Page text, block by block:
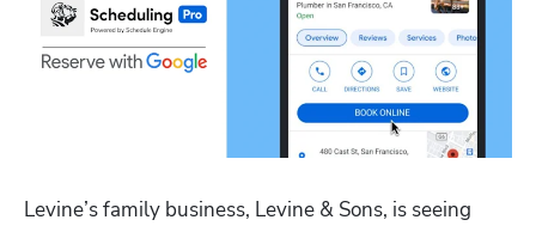
Levine’s family business, Levine & Sons, is seeing